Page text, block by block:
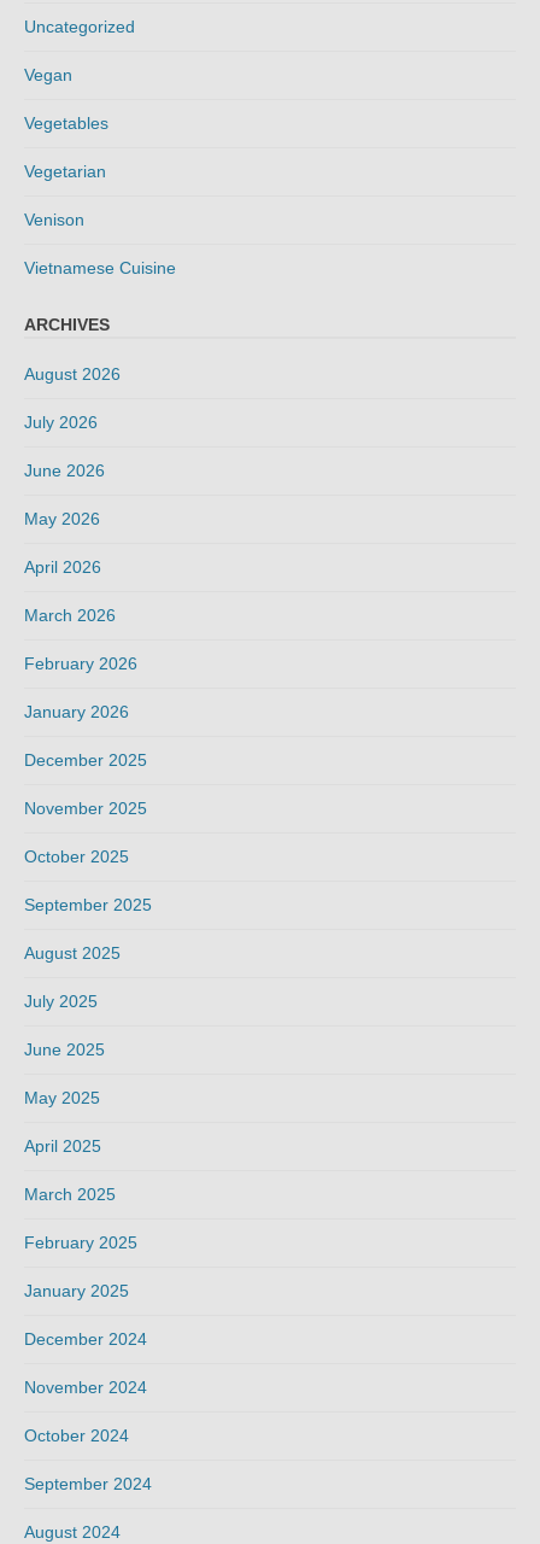
Uncategorized
Vegan
Vegetables
Vegetarian
Venison
Vietnamese Cuisine
ARCHIVES
August 2026
July 2026
June 2026
May 2026
April 2026
March 2026
February 2026
January 2026
December 2025
November 2025
October 2025
September 2025
August 2025
July 2025
June 2025
May 2025
April 2025
March 2025
February 2025
January 2025
December 2024
November 2024
October 2024
September 2024
August 2024